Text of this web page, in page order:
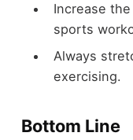
Increase
sports
Always
exercising.
Bottom Line